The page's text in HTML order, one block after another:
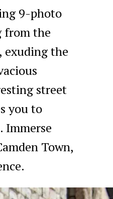
9-photo
from the
exuding the
street
you to
Immerse
Town,